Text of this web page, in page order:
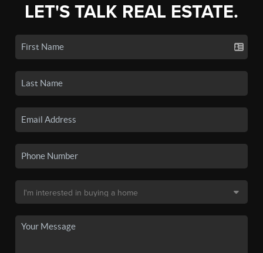
LET'S TALK REAL ESTATE.